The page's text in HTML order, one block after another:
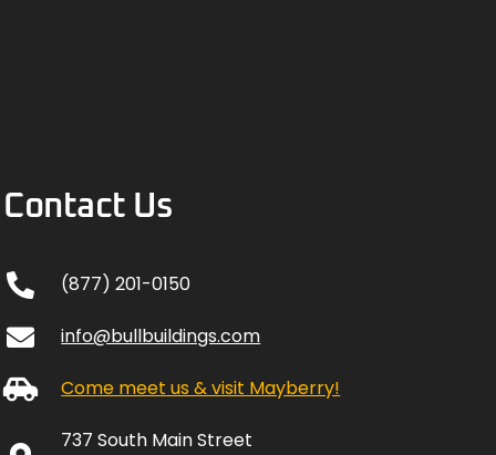
Contact Us
(877) 201-0150
info@bullbuildings.com
Come meet us & visit Mayberry!
737 South Main Street